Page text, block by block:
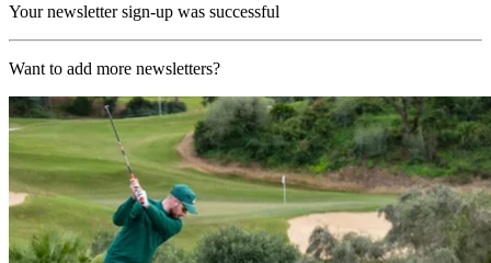
Your newsletter sign-up was successful
Want to add more newsletters?